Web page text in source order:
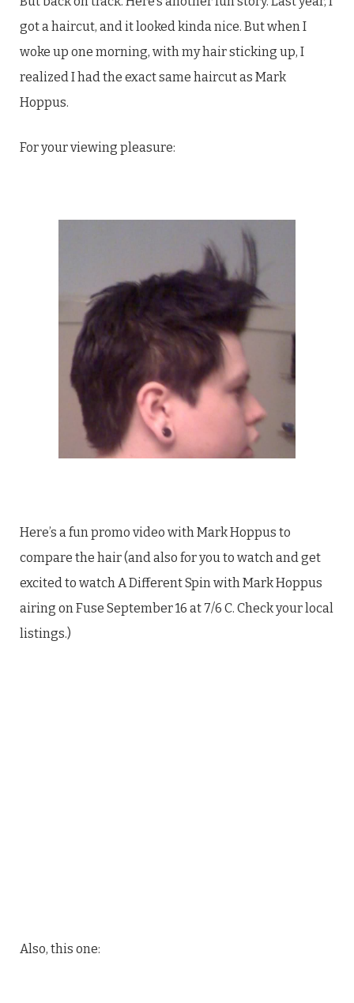
got a haircut, and it looked kinda nice. But when I
woke up one morning, with my hair sticking up, I
realized I had the exact same haircut as Mark
Hoppus.
For your viewing pleasure:
Here’s a fun promo video with Mark Hoppus to
compare the hair (and also for you to watch and get
excited to watch A Different Spin with Mark Hoppus
airing on Fuse September 16 at 7/6 C. Check your local
listings.)
Also, this one: